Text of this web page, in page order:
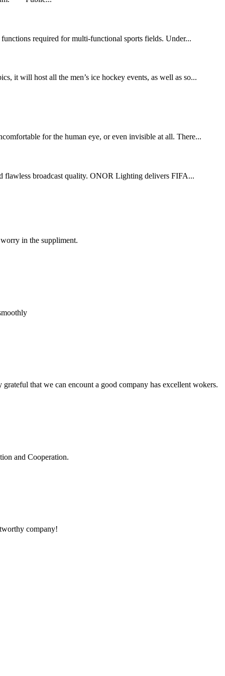
required for multi-functional sports fields. Under...
it will host all the men’s ice hockey events, as well as so...
for the human eye, or even invisible at all. There...
flawless broadcast quality. ONOR Lighting delivers FIFA...
in the suppliment.
that we can encount a good company has excellent wokers.
and Cooperation.
company!